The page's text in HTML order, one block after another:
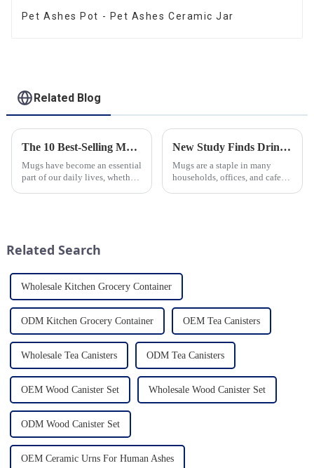
Pet Ashes Pot - Pet Ashes Ceramic Jar
Related Blog
The 10 Best-Selling Mugs Taking the Usa Market by Storm
Mugs have become an essential
part of our daily lives, whether
New Study Finds Drinking Coffee from a Reusable Mug is Better for the Environment
Mugs are a staple in many
households, offices, and cafes
Related Search
Wholesale Kitchen Grocery Container
ODM Kitchen Grocery Container OEM Tea Canisters
Wholesale Tea Canisters ODM Tea Canisters
OEM Wood Canister Set Wholesale Wood Canister Set
ODM Wood Canister Set
OEM Ceramic Urns For Human Ashes